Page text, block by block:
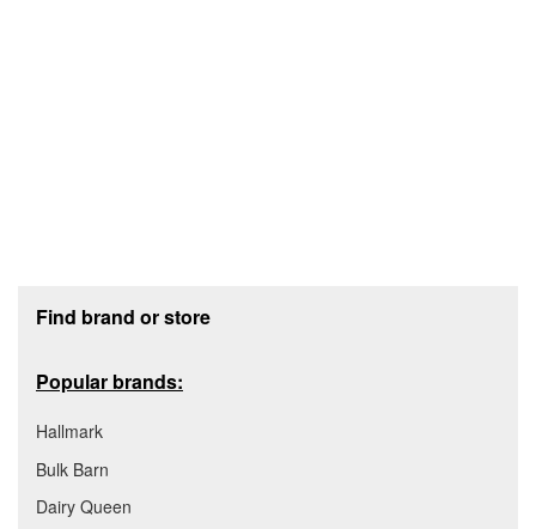
Find brand or store
Popular brands:
Hallmark
Bulk Barn
Dairy Queen